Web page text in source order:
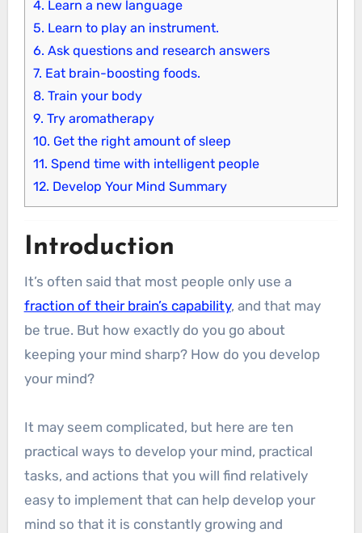
4. Learn a new language
5. Learn to play an instrument.
6. Ask questions and research answers
7. Eat brain-boosting foods.
8. Train your body
9. Try aromatherapy
10. Get the right amount of sleep
11. Spend time with intelligent people
12. Develop Your Mind Summary
Introduction
It’s often said that most people only use a
fraction of their brain’s capability, and that may
be true. But how exactly do you go about
keeping your mind sharp? How do you develop
your mind?
It may seem complicated, but here are ten
practical ways to develop your mind, practical
tasks, and actions that you will find relatively
easy to implement that can help develop your
mind so that it is constantly growing and